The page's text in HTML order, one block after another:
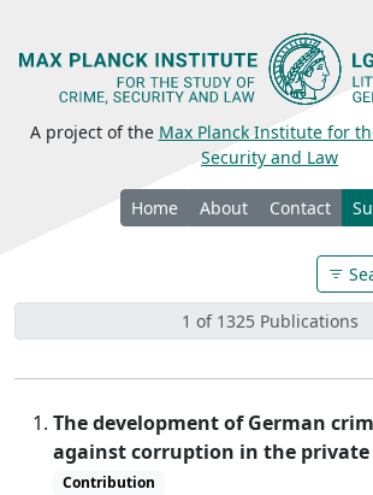
A project of the Max Planck Institute for
Security and Law
Home About Contact
1 of 1325 Publications
The development of German
against corruption in the private
Contribution